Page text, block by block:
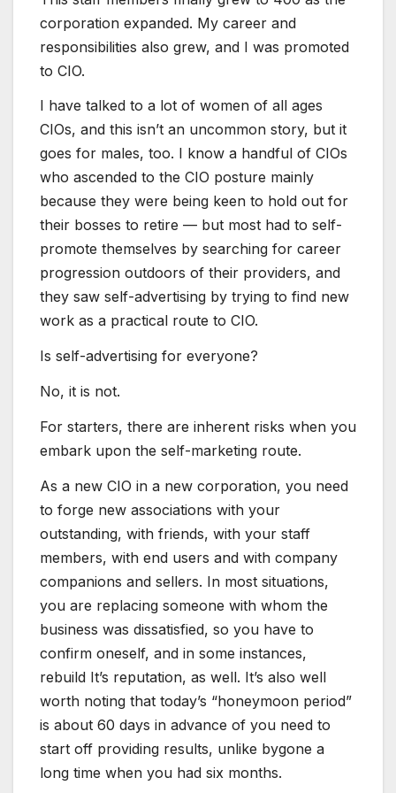
corporation expanded. My career and
responsibilities also grew, and I was promoted
to CIO.
I have talked to a lot of women of all ages
CIOs, and this isn’t an uncommon story, but it
goes for males, too. I know a handful of CIOs
who ascended to the CIO posture mainly
because they were being keen to hold out for
their bosses to retire — but most had to self-
promote themselves by searching for career
progression outdoors of their providers, and
they saw self-advertising by trying to find new
work as a practical route to CIO.
Is self-advertising for everyone?
No, it is not.
For starters, there are inherent risks when you
embark upon the self-marketing route.
As a new CIO in a new corporation, you need
to forge new associations with your
outstanding, with friends, with your staff
members, with end users and with company
companions and sellers. In most situations,
you are replacing someone with whom the
business was dissatisfied, so you have to
confirm oneself, and in some instances,
rebuild It’s reputation, as well. It’s also well
worth noting that today’s “honeymoon period”
is about 60 days in advance of you need to
start off providing results, unlike bygone a
long time when you had six months.